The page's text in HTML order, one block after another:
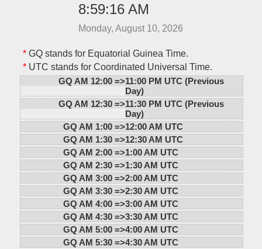
8:59:16 AM
Monday, August 10, 2026
*GQ stands for Equatorial Guinea Time.
*UTC stands for Coordinated Universal Time.
GQ AM 12:00 =>11:00 PM UTC (Previous
Day)
GQ AM 12:30 =>11:30 PM UTC (Previous
Day)
GQ AM 1:00 =>12:00 AM UTC
GQ AM 1:30 =>12:30 AM UTC
GQ AM 2:00 =>1:00 AM UTC
GQ AM 2:30 =>1:30 AM UTC
GQ AM 3:00 =>2:00 AM UTC
GQ AM 3:30 =>2:30 AM UTC
GQ AM 4:00 =>3:00 AM UTC
GQ AM 4:30 =>3:30 AM UTC
GQ AM 5:00 =>4:00 AM UTC
GQ AM 5:30 =>4:30 AM UTC